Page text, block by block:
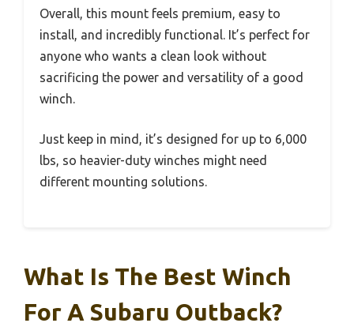
Overall, this mount feels premium, easy to
install, and incredibly functional. It’s perfect for
anyone who wants a clean look without
sacrificing the power and versatility of a good
winch.
Just keep in mind, it’s designed for up to 6,000
lbs, so heavier-duty winches might need
different mounting solutions.
What Is The Best Winch
For A Subaru Outback?